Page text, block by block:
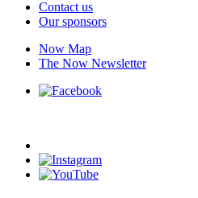
Contact us
Our sponsors
Now Map
The Now Newsletter